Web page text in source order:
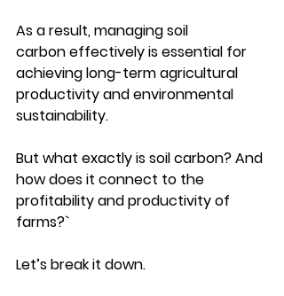
As a result, managing soil
carbon effectively is essential for
achieving long-term agricultural
productivity and environmental
sustainability.
But what exactly is soil carbon? And
how does it connect to the
profitability and productivity of
farms?`
Let’s break it down.